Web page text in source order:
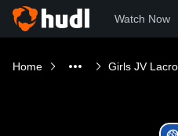
Watch Now
Home Girls JV